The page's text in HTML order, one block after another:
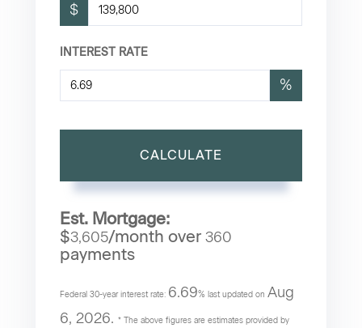
$
INTEREST RATE
%
CALCULATE
Est. Mortgage:
$3,605/month over 360
payments
Federal 30-year interest rate: 6.69% last updated on Aug
6, 2026. * The above figures are estimates provided by